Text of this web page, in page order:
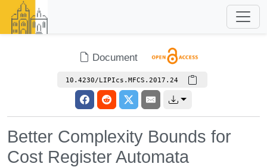
Document
10.4230/LIPIcs.MFCS.2017.24
Better Complexity Bounds for
Cost Register Automata